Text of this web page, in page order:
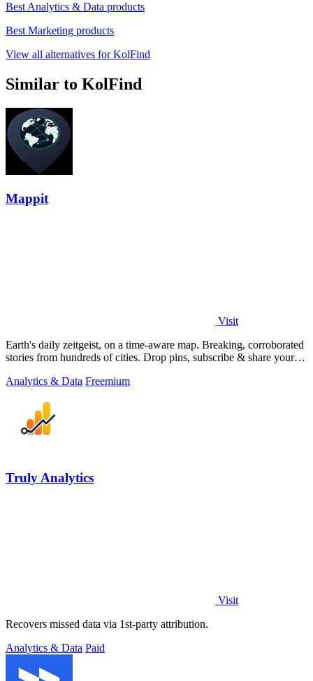
Best Analytics & Data products
Best Marketing products
View all alternatives for KolFind
Similar to KolFind
Mappit
Visit
Earth's daily zeitgeist, on a time-aware map. Breaking, corroborated
stories from hundreds of cities. Drop pins, subscribe & share your
Analytics & Data Freemium
Truly Analytics
Visit
Recovers missed data via 1st-party attribution.
Analytics & Data Paid